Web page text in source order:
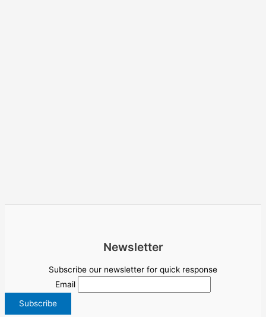
Newsletter
Subscribe our newsletter for quick response
Email